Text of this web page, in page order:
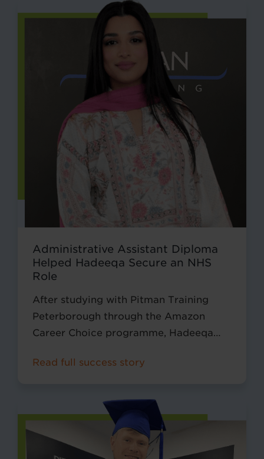
Administrative Assistant Diploma
Helped Hadeeqa Secure an NHS
Role
After studying with Pitman Training
Peterborough through the Amazon
Career Choice programme, Hadeeqa
Assistant within the NHS, using the skills
Read full success story